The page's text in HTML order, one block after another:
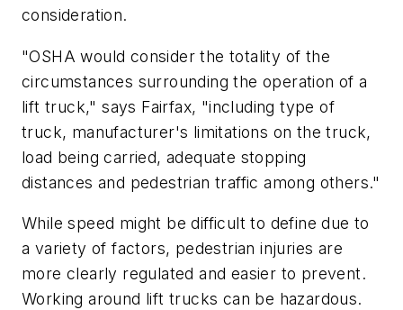
consideration.
"OSHA would consider the totality of the
circumstances surrounding the operation of a
lift truck," says Fairfax, "including type of
truck, manufacturer's limitations on the truck,
load being carried, adequate stopping
distances and pedestrian traffic among others."
While speed might be difficult to define due to
a variety of factors, pedestrian injuries are
more clearly regulated and easier to prevent.
Working around lift trucks can be hazardous.